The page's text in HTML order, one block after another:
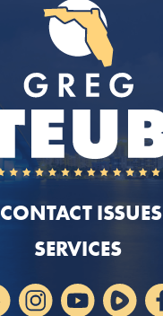
CONTACT ISSUES
SERVICES